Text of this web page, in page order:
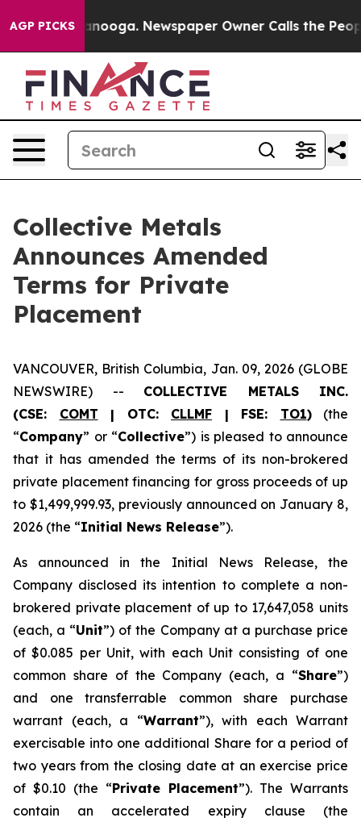
AGP PICKS Newspaper Owner Calls the People
Collective Metals
Announces Amended
Terms for Private
Placement
VANCOUVER, British Columbia, Jan. 09, 2026 (GLOBE
NEWSWIRE) -- COLLECTIVE METALS INC.
(CSE: COMT | OTC: CLLMF | FSE: TO1)(the
“Company” or “Collective”) is pleased to announce
that it has amended the terms of its non-brokered
private placement financing for gross proceeds of up
to $1,499,999.93, previously announced on January 8,
2026 (the “Initial News Release”).
As announced in the Initial News Release, the
Company disclosed its intention to complete a non-
brokered private placement of up to 17,647,058 units
(each, a “Unit”) of the Company at a purchase price
of $0.085 per Unit, with each Unit consisting of one
common share of the Company (each, a “Share”)
and one transferrable common share purchase
warrant (each, a “Warrant”), with each Warrant
exercisable into one additional Share for a period of
two years from the closing date at an exercise price
of $0.10 (the “Private Placement”). The Warrants
contain an accelerated expiry clause (the